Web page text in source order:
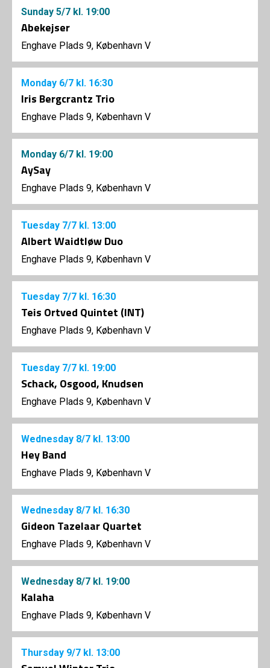
Sunday 5/7 kl. 19:00
Abekejser
Enghave Plads 9, København V
Monday 6/7 kl. 16:30
Iris Bergcrantz Trio
Enghave Plads 9, København V
Monday 6/7 kl. 19:00
AySay
Enghave Plads 9, København V
Tuesday 7/7 kl. 13:00
Albert Waidtløw Duo
Enghave Plads 9, København V
Tuesday 7/7 kl. 16:30
Teis Ortved Quintet (INT)
Enghave Plads 9, København V
Tuesday 7/7 kl. 19:00
Schack, Osgood, Knudsen
Enghave Plads 9, København V
Wednesday 8/7 kl. 13:00
Hey Band
Enghave Plads 9, København V
Wednesday 8/7 kl. 16:30
Gideon Tazelaar Quartet
Enghave Plads 9, København V
Wednesday 8/7 kl. 19:00
Kalaha
Enghave Plads 9, København V
Thursday 9/7 kl. 13:00